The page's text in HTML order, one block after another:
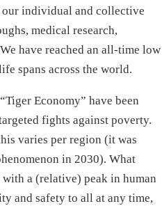
individual and collective
medical research,
have reached an all-time low
spans across the world.
Economy” have been
fights against poverty.
varies per region (it was
in 2030). What
a (relative) peak in human
and safety to all at any time,